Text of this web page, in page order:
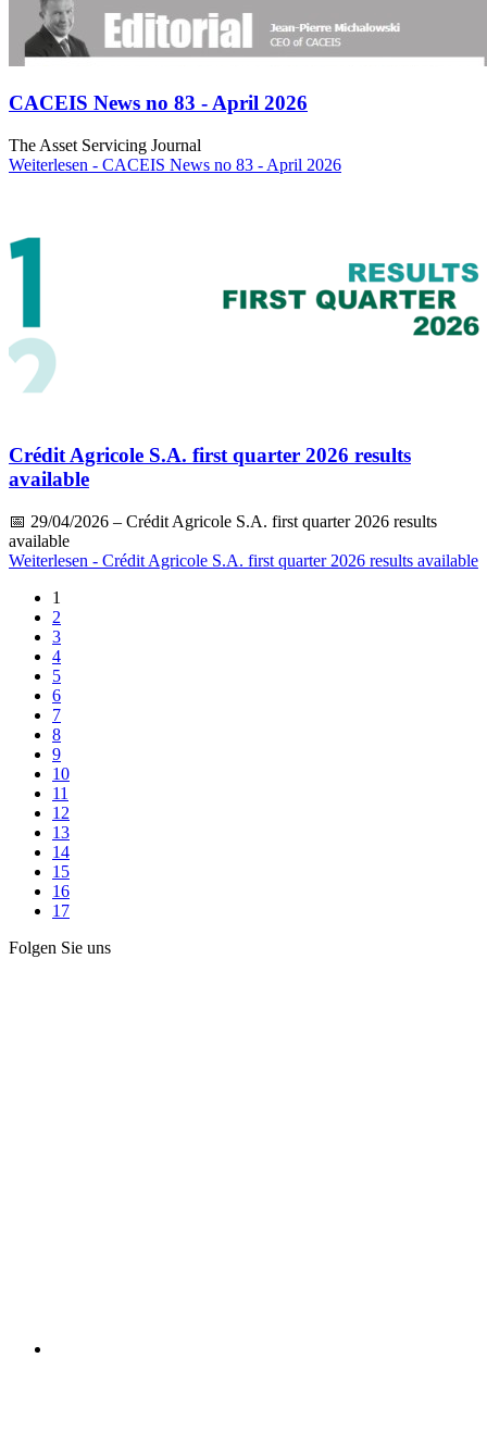
CACEIS News no 83 - April 2026
The Asset Servicing Journal
Weiterlesen - CACEIS News no 83 - April 2026
Crédit Agricole S.A. first quarter 2026 results
available
📅 29/04/2026 – Crédit Agricole S.A. first quarter 2026 results
available
Weiterlesen - Crédit Agricole S.A. first quarter 2026 results available
1
2
3
4
5
6
7
8
9
10
11
12
13
14
15
16
17
Folgen Sie uns